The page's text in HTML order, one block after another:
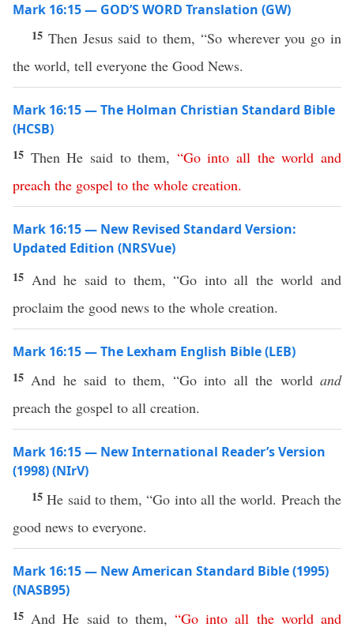
Mark 16:15 — GOD’S WORD Translation (GW)
15 Then Jesus said to them, “So wherever you go in
the world, tell everyone the Good News.
Mark 16:15 — The Holman Christian Standard Bible
(HCSB)
15 Then He said to them, “Go into all the world and
preach the gospel to the whole creation.
Mark 16:15 — New Revised Standard Version:
Updated Edition (NRSVue)
15 And he said to them, “Go into all the world and
proclaim the good news to the whole creation.
Mark 16:15 — The Lexham English Bible (LEB)
15 And he said to them, “Go into all the worldand
preach the gospel to all creation.
Mark 16:15 — New International Reader’s Version
(1998) (NIrV)
15He said to them, “Go into all the world. Preach the
good news to everyone.
Mark 16:15 — New American Standard Bible (1995)
(NASB95)
15 And He saidto them,“Go into all the world and